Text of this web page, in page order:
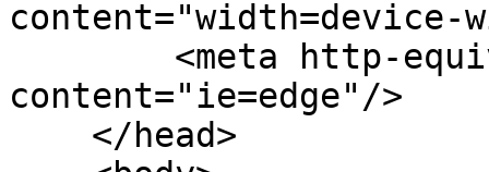
content="ie=edge"/>